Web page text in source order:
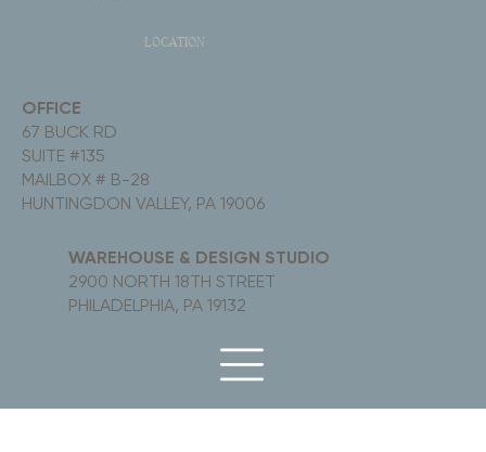
LOCATION
OFFICE
67 BUCK RD
SUITE #135
MAILBOX # B-28
HUNTINGDON VALLEY, PA 19006
WAREHOUSE & DESIGN STUDIO
2900 NORTH 18TH STREET
PHILADELPHIA, PA 19132